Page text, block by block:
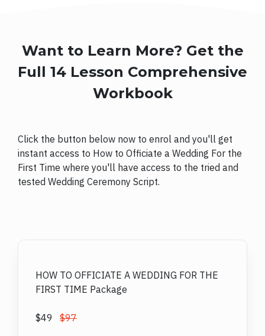
Want to Learn More? Get the
Full 14 Lesson Comprehensive
Workbook
Click the button below now to enrol and you'll get
instant access to How to Officiate a Wedding For the
First Time where you'll have access to the tried and
tested Wedding Ceremony Script.
HOW TO OFFICIATE A WEDDING FOR THE
FIRST TIME Package
$49 $97